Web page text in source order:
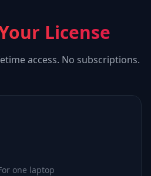
License
access. No subscriptions.
one laptop